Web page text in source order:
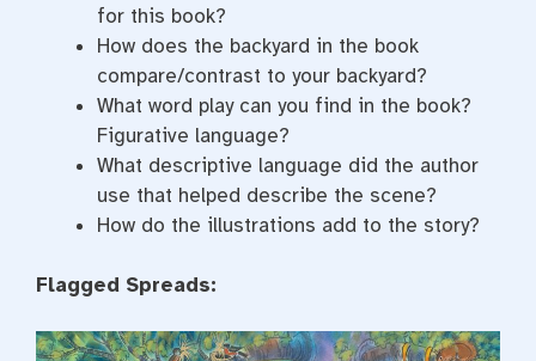
for this book?
How does the backyard in the book
compare/contrast to your backyard?
What word play can you find in the book?
Figurative language?
What descriptive language did the author
use that helped describe the scene?
How do the illustrations add to the story?
Flagged Spreads: